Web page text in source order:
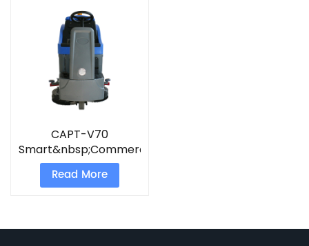
CAPT-V70
Smart&nbsp;Commercial
Scrubber
Read More